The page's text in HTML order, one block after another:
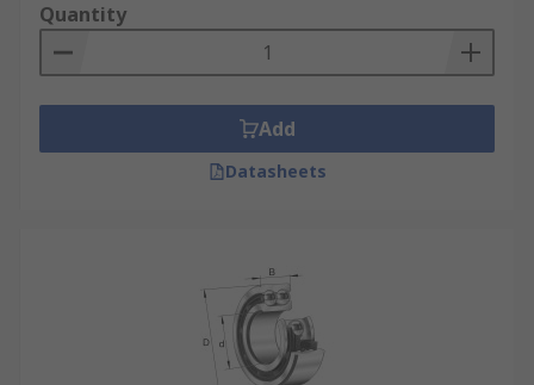
Quantity
Add
Datasheets